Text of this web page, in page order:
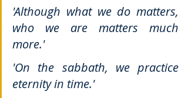
'Although what we do matters,
who we are matters much
more.'
'On the sabbath, we practice
eternity in time.'